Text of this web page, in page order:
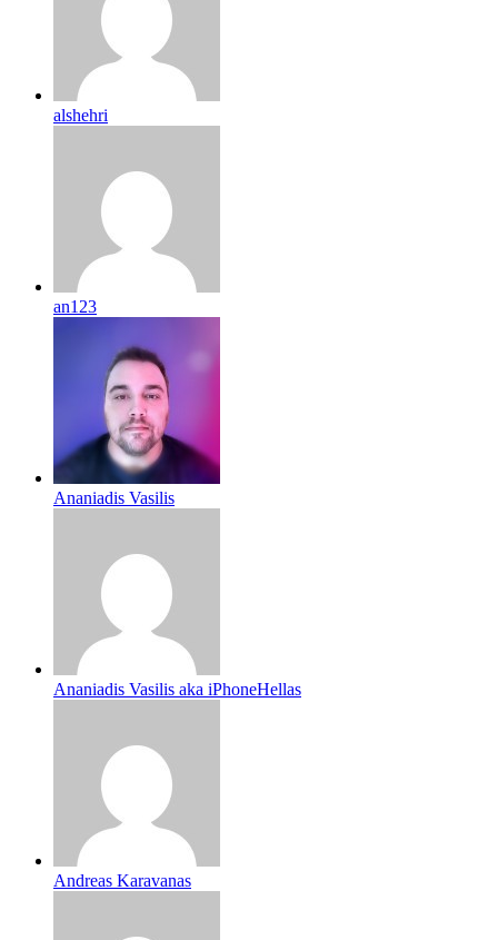
alshehri
an123
Ananiadis Vasilis
Ananiadis Vasilis aka iPhoneHellas
Andreas Karavanas